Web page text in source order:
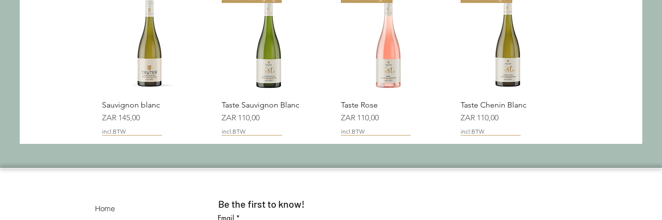
Snel overzicht
Sauvignon blanc
Prijs
ZAR 145,00
incl.BTW
Snel overzicht
Taste Sauvignon Blanc
Prijs
ZAR 110,00
incl.BTW
Snel overzicht
Taste Rose
Prijs
ZAR 110,00
incl.BTW
Snel overzicht
Taste Chenin Blanc
Prijs
ZAR 110,00
incl.BTW
Home Be the first to know!
Email